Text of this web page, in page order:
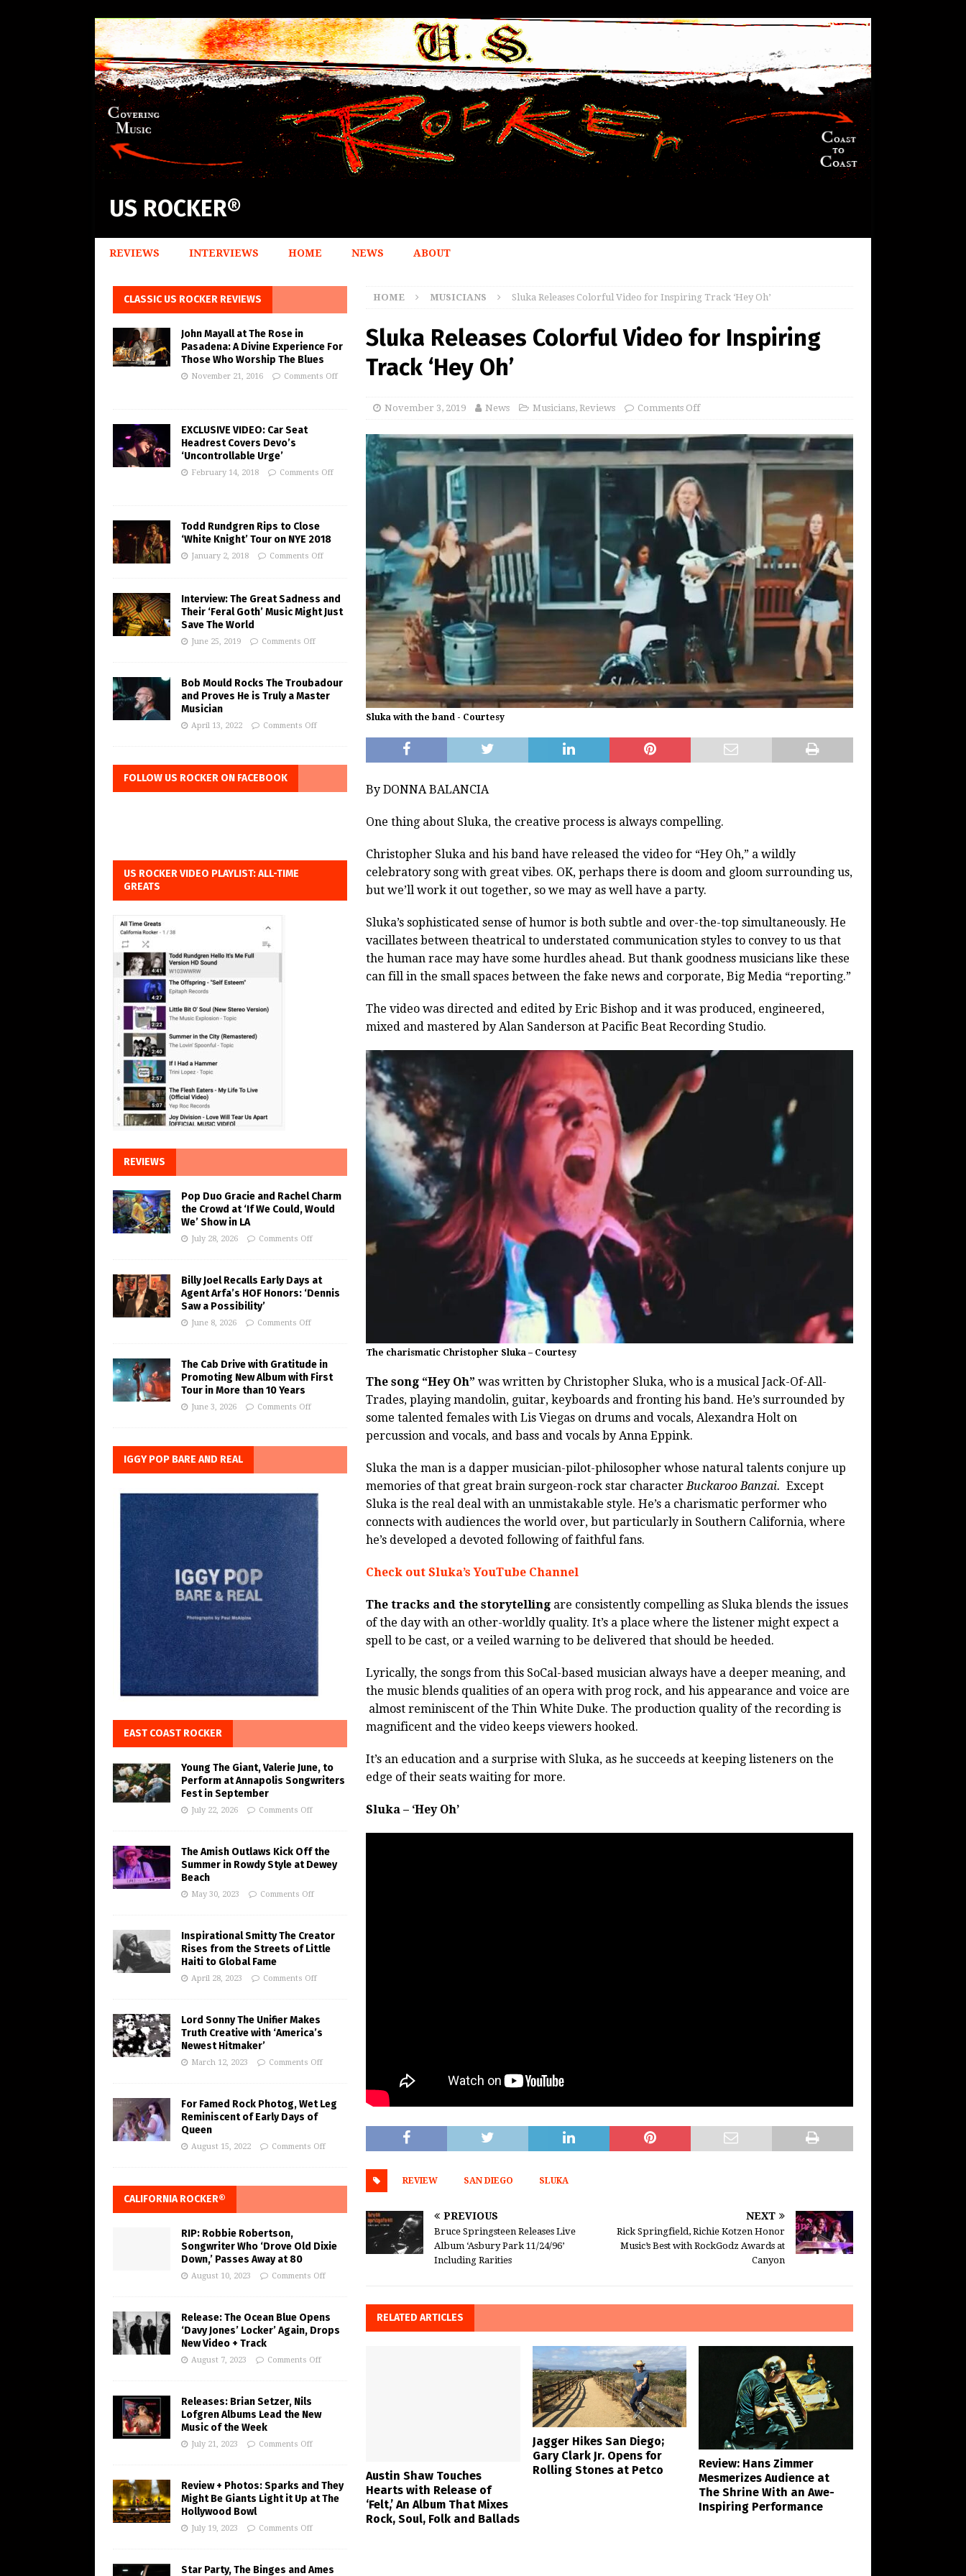
US ROCKER®
REVIEWS INTERVIEWS HOME NEWS ABOUT
HOME MUSICIANS Sluka Releases Colorful Video for Inspiring Track ‘Hey Oh’
Sluka Releases Colorful Video for Inspiring
Track ‘Hey Oh’
November 3, 2019 News Musicians, Reviews Comments Off
Sluka with the band - Courtesy
By DONNA BALANCIA
One thing about Sluka, the creative process is always compelling.
Christopher Sluka and his band have released the video for “Hey Oh,” a wildly
celebratory song with great vibes. OK, perhaps there is doom and gloom surrounding us,
but we’ll work it out together, so we may as well have a party.
Sluka’s sophisticated sense of humor is both subtle and over-the-top simultaneously. He
vacillates between theatrical to understated communication styles to convey to us that
the human race may have some hurdles ahead. But thank goodness musicians like these
can fill in the small spaces between the fake news and corporate, Big Media “reporting.”
The video was directed and edited by Eric Bishop and it was produced, engineered,
mixed and mastered by Alan Sanderson at Pacific Beat Recording Studio.
The charismatic Christopher Sluka – Courtesy
The song “Hey Oh” was written by Christopher Sluka, who is a musical Jack-Of-All-
Trades, playing mandolin, guitar, keyboards and fronting his band. He’s surrounded by
some talented females with Lis Viegas on drums and vocals, Alexandra Holt on
percussion and vocals, and bass and vocals by Anna Eppink.
Sluka the man is a dapper musician-pilot-philosopher whose natural talents conjure up
memories of that great brain surgeon-rock star character Buckaroo Banzai. Except
Sluka is the real deal with an unmistakable style. He’s a charismatic performer who
connects with audiences the world over, but particularly in Southern California, where
he’s developed a devoted following of faithful fans.
Check out Sluka’s YouTube Channel
The tracks and the storytellingare consistently compelling as Sluka blends the issues
of the day with an other-worldly quality. It’s a place where the listener might expect a
spell to be cast, or a veiled warning to be delivered that should be heeded.
Lyrically, the songs from this SoCal-based musician always have a deeper meaning, and
the music blends qualities of an opera with prog rock, and his appearance and voice are
almost reminiscent of the Thin White Duke. The production quality of the recording is
magnificent and the video keeps viewers hooked.
It’s an education and a surprise with Sluka, as he succeeds at keeping listeners on the
edge of their seats waiting for more.
Sluka – ‘Hey Oh’
REVIEW SAN DIEGO SLUKA
PREVIOUS
Bruce Springsteen Releases Live
Album ‘Asbury Park 11/24/96’
Including Rarities
NEXT
Rick Springfield, Richie Kotzen Honor
Music’s Best with RockGodz Awards at
Canyon
RELATED ARTICLES
Austin Shaw Touches
Hearts with Release of
‘Felt,’ An Album That Mixes
Rock, Soul, Folk and Ballads
Jagger Hikes San Diego;
Gary Clark Jr. Opens for
Rolling Stones at Petco
Review: Hans Zimmer
Mesmerizes Audience at
The Shrine With an Awe-
Inspiring Performance
CLASSIC US ROCKER REVIEWS
John Mayall at The Rose in
Pasadena: A Divine Experience For
Those Who Worship The Blues
November 21, 2016 Comments Off
EXCLUSIVE VIDEO: Car Seat
Headrest Covers Devo’s
‘Uncontrollable Urge’
February 14, 2018 Comments Off
Todd Rundgren Rips to Close
‘White Knight’ Tour on NYE 2018
January 2, 2018 Comments Off
Interview: The Great Sadness and
Their ‘Feral Goth’ Music Might Just
Save The World
June 25, 2019 Comments Off
Bob Mould Rocks The Troubadour
and Proves He is Truly a Master
Musician
April 13, 2022 Comments Off
FOLLOW US ROCKER ON FACEBOOK
US ROCKER VIDEO PLAYLIST: ALL-TIME
GREATS
REVIEWS
Pop Duo Gracie and Rachel Charm
the Crowd at ‘If We Could, Would
We’ Show in LA
July 28, 2026 Comments Off
Billy Joel Recalls Early Days at
Agent Arfa’s HOF Honors: ‘Dennis
Saw a Possibility’
June 8, 2026 Comments Off
The Cab Drive with Gratitude in
Promoting New Album with First
Tour in More than 10 Years
June 3, 2026 Comments Off
IGGY POP BARE AND REAL
EAST COAST ROCKER
Young The Giant, Valerie June, to
Perform at Annapolis Songwriters
Fest in September
July 22, 2026 Comments Off
The Amish Outlaws Kick Off the
Summer in Rowdy Style at Dewey
Beach
May 30, 2023 Comments Off
Inspirational Smitty The Creator
Rises from the Streets of Little
Haiti to Global Fame
April 28, 2023 Comments Off
Lord Sonny The Unifier Makes
Truth Creative with ‘America’s
Newest Hitmaker’
March 12, 2023 Comments Off
For Famed Rock Photog, Wet Leg
Reminiscent of Early Days of
Queen
August 15, 2022 Comments Off
CALIFORNIA ROCKER®
RIP: Robbie Robertson,
Songwriter Who ‘Drove Old Dixie
Down,’ Passes Away at 80
August 10, 2023 Comments Off
Release: The Ocean Blue Opens
‘Davy Jones’ Locker’ Again, Drops
New Video + Track
August 7, 2023 Comments Off
Releases: Brian Setzer, Nils
Lofgren Albums Lead the New
Music of the Week
July 21, 2023 Comments Off
Review + Photos: Sparks and They
Might Be Giants Light it Up at The
Hollywood Bowl
July 19, 2023 Comments Off
Star Party, The Binges and Ames